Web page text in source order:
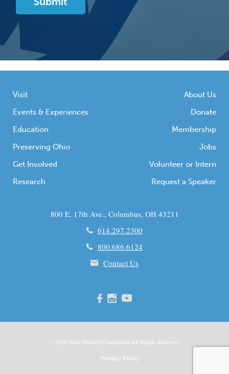
Visit
Events & Experiences
Education
Preserving Ohio
Get Involved
Research
About Us
Donate
Membership
Jobs
Volunteer or Intern
Request a Speaker
800 E. 17th Ave., Columbus, OH 43211
614.297.2300
800.686.6124
Contact Us
© 2026 Ohio History Connection All Rights Reserved.
Privacy Policy